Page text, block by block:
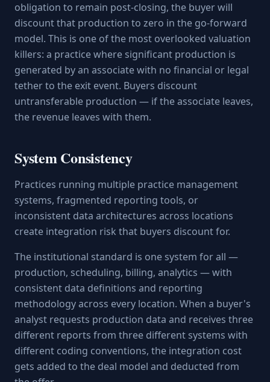
obligation to remain post-closing, the buyer will
discount that production to zero in the go-forward
model. This is one of the most overlooked valuation
killers: a practice where significant production is
generated by an associate with no financial or legal
tether to the exit event. Buyers discount
untransferable production — if the associate leaves,
the revenue leaves with them.
System Consistency
Practices running multiple practice management
systems, fragmented reporting tools, or
inconsistent data architectures across locations
create integration risk that buyers discount for.
The institutional standard is one system for all —
production, scheduling, billing, analytics — with
consistent data definitions and reporting
methodology across every location. When a buyer's
analyst requests production data and receives three
different reports from three different systems with
different coding conventions, the integration cost
gets added to the deal model and deducted from